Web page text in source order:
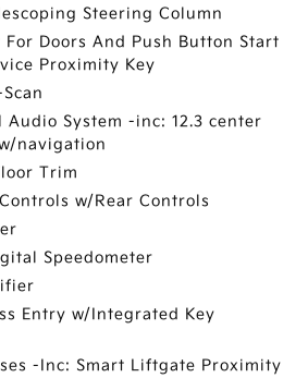
Steering Column
Doors And Push Button Start
Proximity Key
Audio System -inc: 12.3 center
navigation
Trim
w/Rear Controls
Speedometer
Entry w/Integrated Key
-Inc: Smart Liftgate Proximity